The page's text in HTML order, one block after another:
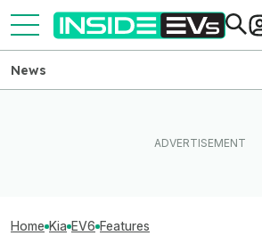
News
Home Kia EV6 Features